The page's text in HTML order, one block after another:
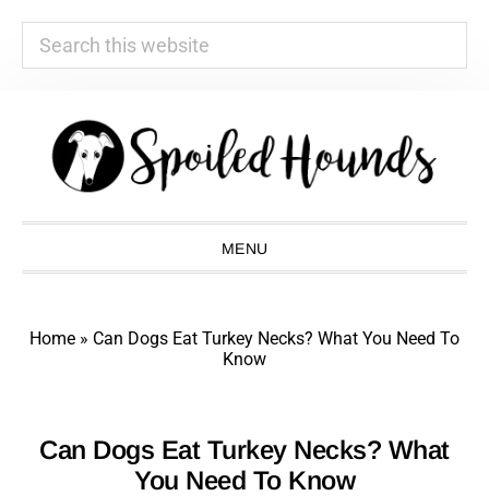
Search
this
website
primary
main
primary
footer
MENU
Home » Can Dogs Eat Turkey Necks? What You Need To
Know
Can Dogs Eat Turkey Necks? What
You Need To Know